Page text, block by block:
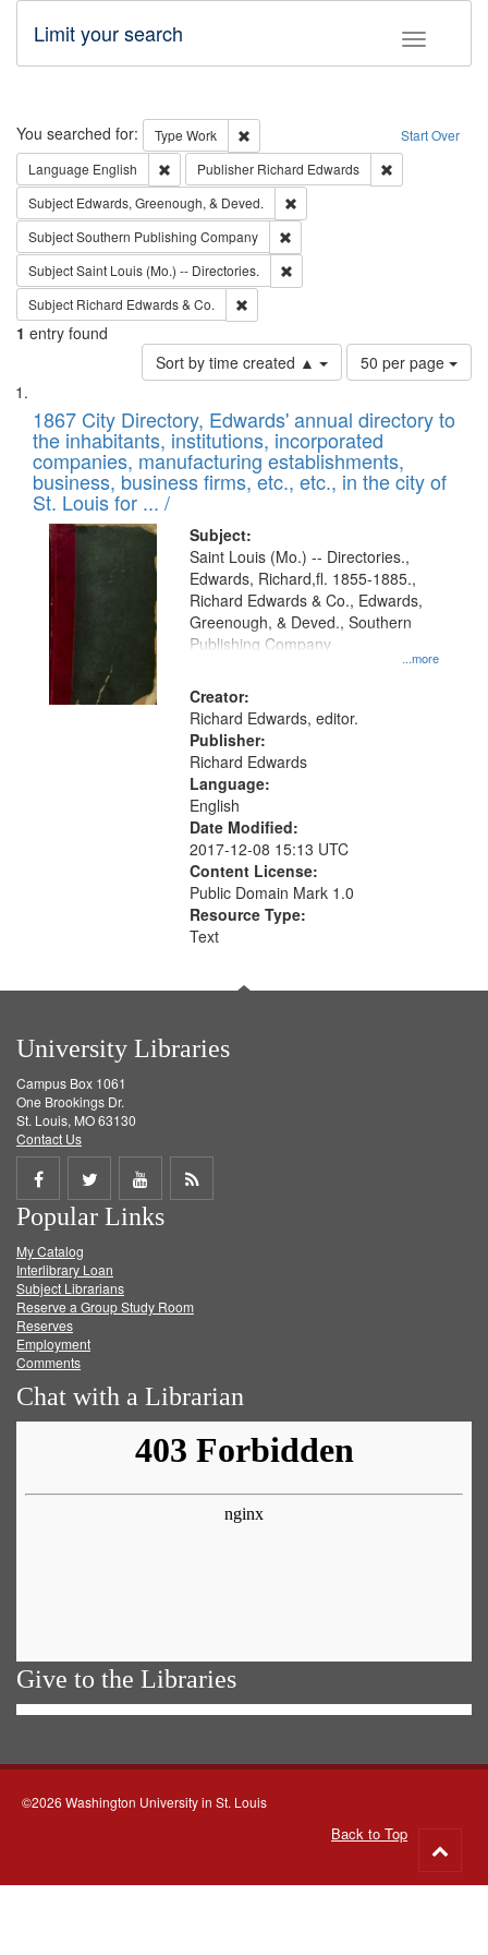
Toggle
Limit your search
Search Start Over
You searched for: Type Work
Remove constraint Type: Work
Language English Remove constraint Language: English
Publisher Richard Edwards
Subject Edwards, Greenough, & Deved.
SubjectSouthern Publishing Company
SubjectSaint Louis (Mo.) -- Directories.
Subject Richard Edwards & Co.
1 entry found
Sort by time created ▲
Number
of
to
display
per
page
50 per page
Search
Results
List
of
files
deposited
in
Digital
Gateway
that
match
your
search
criteria
1867 City Directory, Edwards' annual directory to
the inhabitants, institutions, incorporated
companies, manufacturing establishments,
business, business firms, etc., etc., in the city of
St. Louis for ... /
Subject:
...more
Saint Louis (Mo.) -- Directories.,
Edwards, Richard,fl. 1855-1885.,
Richard Edwards & Co., Edwards,
Greenough, & Deved., Southern
Publishing Company
Creator:
Richard Edwards, editor.
Publisher:
Richard Edwards
Language:
English
Date Modified:
2017-12-08 15:13 UTC
Content License:
Public Domain Mark 1.0
Resource Type:
Text
University Libraries
Campus Box 1061
One Brookings Dr.
St. Louis, MO 63130
Contact Us
Share
on
Facebook
Share
on
Twitter
Share
on
Get
Popular Links
My Catalog
Interlibrary Loan
Subject Librarians
Reserve a Group Study Room
Reserves
Employment
Comments
Chat with a Librarian
Give to the Libraries
©2026 Washington University in St. Louis
Back to Top
to